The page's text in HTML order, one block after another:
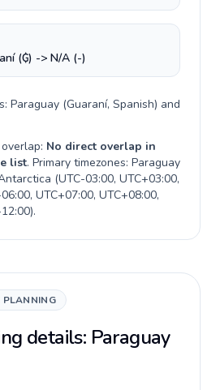
(₲) -> N/A (-)
Paraguay (Guaraní, Spanish) and
No direct overlap in
list. Primary timezones: Paraguay
(UTC-03:00, UTC+03:00,
UTC+07:00, UTC+08:00,
).
PLANNING
details: Paraguay